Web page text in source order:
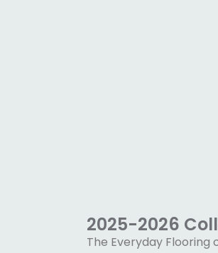
2025-2026
The Everyday Flooring